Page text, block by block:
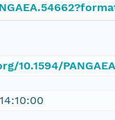
10.1594/